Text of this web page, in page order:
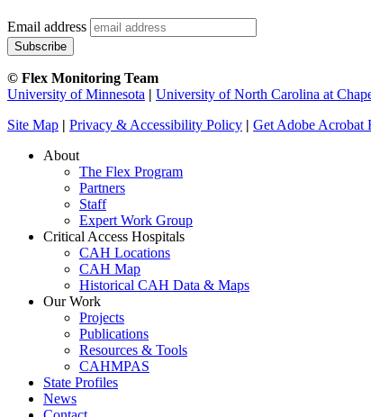
Email address
© Flex Monitoring Team
University of Minnesota | University of North Carolina at
Site Map | Privacy & Accessibility Policy | Get Adobe Acrobat
About
The Flex Program
Partners
Staff
Expert Work Group
Critical Access Hospitals
CAH Locations
CAH Map
Historical CAH Data & Maps
Our Work
Projects
Publications
Resources & Tools
CAHMPAS
State Profiles
News